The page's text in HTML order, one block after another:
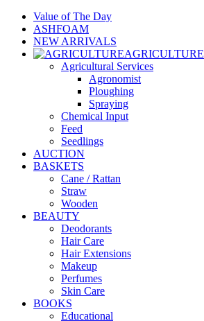
Value of The Day
ASHFOAM
NEW ARRIVALS
AGRICULTURE
Agricultural Services
Agronomist
Ploughing
Spraying
Chemical Input
Feed
Seedlings
AUCTION
BASKETS
Cane / Rattan
Straw
Wooden
BEAUTY
Deodorants
Hair Care
Hair Extensions
Makeup
Perfumes
Skin Care
BOOKS
Educational